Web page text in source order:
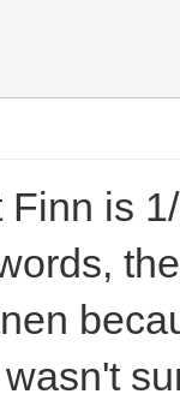
is